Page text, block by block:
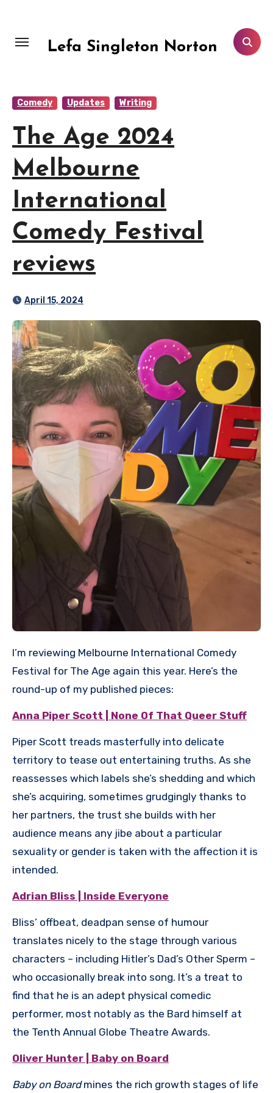
content
Lefa Singleton Norton
Comedy Updates Writing
The Age 2024
Melbourne
International
Comedy Festival
reviews
April 15, 2024
I’m reviewing Melbourne International Comedy
Festival for The Age again this year. Here’s the
round-up of my published pieces:
Anna Piper Scott | None Of That Queer Stuff
Piper Scott treads masterfully into delicate
territory to tease out entertaining truths. As she
reassesses which labels she’s shedding and which
she’s acquiring, sometimes grudgingly thanks to
her partners, the trust she builds with her
audience means any jibe about a particular
sexuality or gender is taken with the affection it is
intended.
Adrian Bliss | Inside Everyone
Bliss’ offbeat, deadpan sense of humour
translates nicely to the stage through various
characters – including Hitler’s Dad’s Other Sperm –
who occasionally break into song. It’s a treat to
find that he is an adept physical comedic
performer, most notably as the Bard himself at
the Tenth Annual Globe Theatre Awards.
Oliver Hunter | Baby on Board
Baby on Boardmines the rich growth stages of life